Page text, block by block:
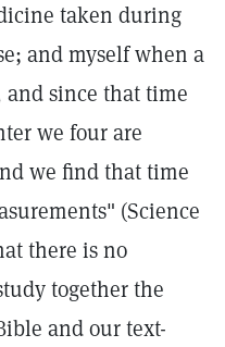
taken during
and myself when a
since that time
we four are
we find that time
(Science
there is no
together the
and our text-